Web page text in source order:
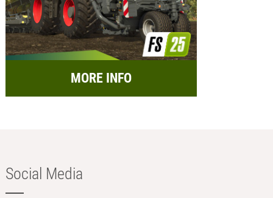
MORE INFO
Social Media